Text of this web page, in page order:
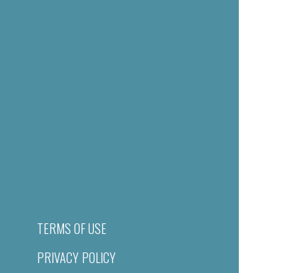
TERMS OF USE
PRIVACY POLICY